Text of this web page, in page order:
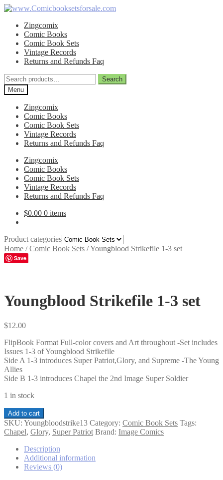
Skip
navigation
Skip
contentZingcomix
Comic Books
Comic Book Sets
Vintage Records
Returns and Refunds Faq
Search
for:
Search
Menu
Zingcomix
Comic Books
Comic Book Sets
Vintage Records
Returns and Refunds Faq
Zingcomix
Comic Books
Comic Book Sets
Vintage Records
Returns and Refunds Faq
$0.00 0 items
Product categories
Home /Comic Book Sets /Youngblood Strikefile 1-3 set
Save
Youngblood Strikefile 1-3 set
$12.00
FlipBook Format Full-color covers and Art throughout -Set includes
Issues 1-3 of Youngblood Strikefile
Side A 1-3 introduces Super Patriot,Glory, and Supreme -The Young
Allies
Side B 1-3 introduces Chapel the 2nd Image Super Soldier
1 in stock
Youngblood
Strikefile
1-
quantity
Add to cart
SKU: Youngbloodstrike13 Category: Comic Book Sets Tags:
Chapel, Glory, Super Patriot Brand: Image Comics
Description
Additional information
Reviews (0)